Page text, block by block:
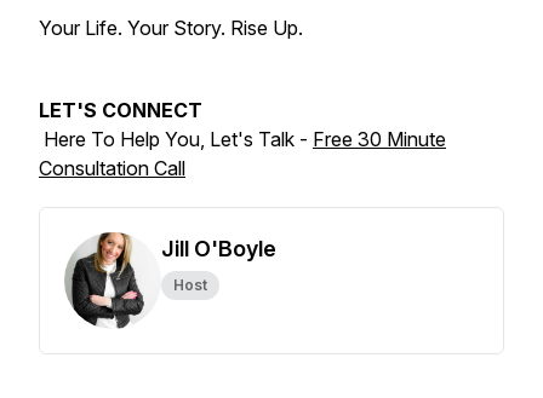
Your Life. Your Story. Rise Up.
LET'S CONNECT
Here To Help You, Let's Talk - Free 30 Minute
Consultation Call
Jill O'Boyle
Host